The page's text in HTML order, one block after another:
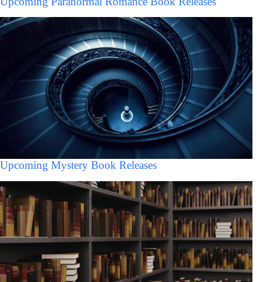
Upcoming Mystery Book Releases